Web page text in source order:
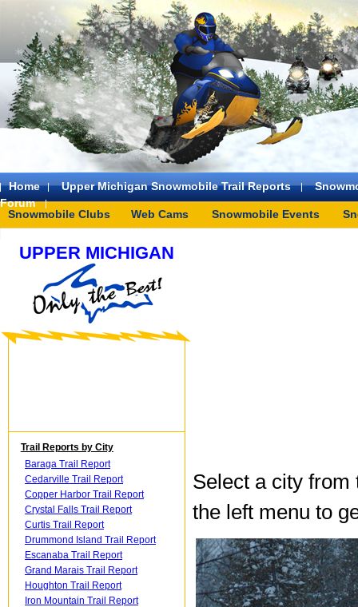
Home Upper Michigan Snowmobile Trail Reports
Forum
Snowmobile Clubs
Web Cams Snowmobile Events
UPPER MICHIGAN
Trail Reports by City
Baraga Trail Report
Cedarville Trail Report
Copper Harbor Trail Report
Crystal Falls Trail Report
Curtis Trail Report
Drummond Island Trail Report
Escanaba Trail Report
Grand Marais Trail Report
Houghton Trail Report
Iron Mountain Trail Report
Select a city from
the left menu to